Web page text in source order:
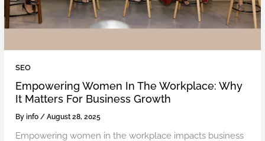
SEO
Empowering Women In The Workplace: Why
It Matters For Business Growth
Byinfo/August 28, 2025
Empowering women in the workplace impacts business